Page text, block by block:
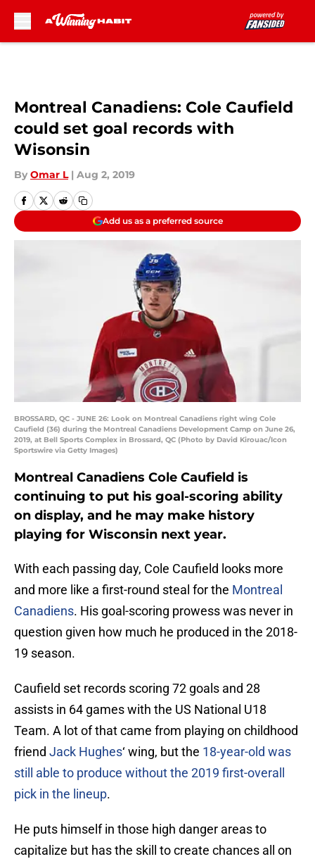
Montreal Canadiens: Cole Caufield
could set goal records with
Wisonsin
By Omar L | Aug 2, 2019
Add us as a preferred source
BROSSARD, QC - JUNE 26: Look on Montreal Canadiens right wing Cole
Caufield (36) during the Montreal Canadiens Development Camp on June 26,
2019, at Bell Sports Complex in Brossard, QC (Photo by David Kirouac/Icon
Sportswire via Getty Images)
Montreal Canadiens Cole Caufield is
continuing to put his goal-scoring ability
on display, and he may make history
playing for Wisconsin next year.
With each passing day, Cole Caufield looks more
and more like a first-round steal for the Montreal
Canadiens. His goal-scoring prowess was never in
question given how much he produced in the 2018-
19 season.
Caufield set records scoring 72 goals and 28
assists in 64 games with the US National U18
Team. A lot of that came from playing on childhood
friend Jack Hughes‘ wing, but the 18-year-old was
still able to produce without the 2019 first-overall
pick in the lineup.
He puts himself in those high danger areas to
capitalize but has the skill to create chances all on